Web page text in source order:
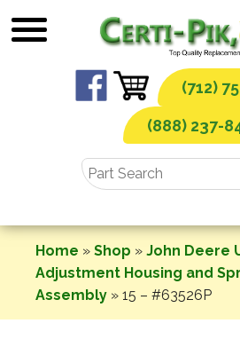
to
(712)
(888) 237-
Home » Shop » John Deere
Adjustment Housing and
Assembly » 15 – #63526P